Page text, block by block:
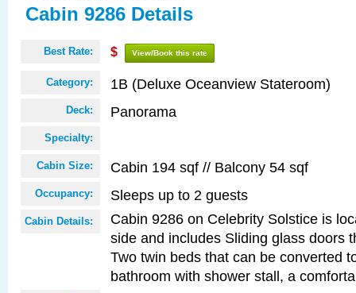
Cabin 9286 Details
Best Rate: $ View/Book this rate
Category: 1B (Deluxe Oceanview Stateroom)
Deck: Panorama
Specialty:
Cabin Size: Cabin 194 sqf // Balcony 54 sqf
Occupancy: Sleeps up to 2 guests
Cabin Details:
Cabin 9286 on Celebrity Solstice is
side and includes Sliding glass doors
Two twin beds that can be converted
bathroom with shower stall, a